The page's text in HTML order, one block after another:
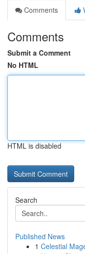
Comments
Comments
Submit a Comment
No HTML
HTML is disabled
Search
Published News
1 Celestial